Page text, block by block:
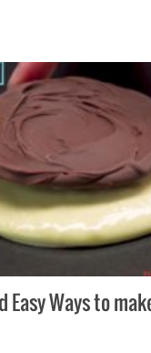
Ways to